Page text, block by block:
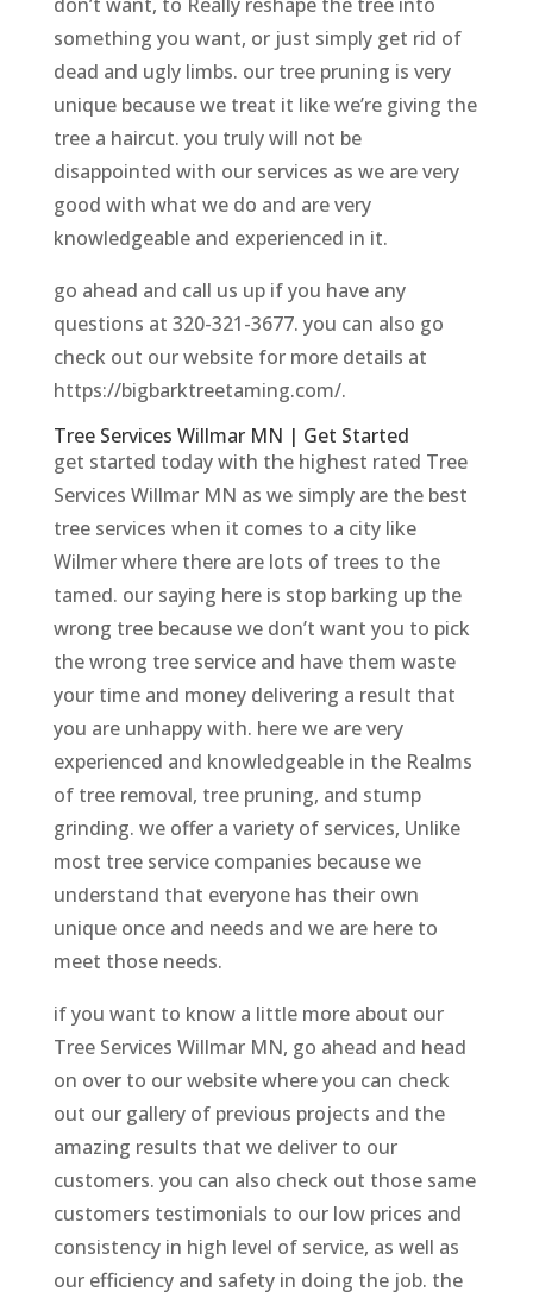
something you want, or just simply get rid of
dead and ugly limbs. our tree pruning is very
unique because we treat it like we’re giving the
tree a haircut. you truly will not be
disappointed with our services as we are very
good with what we do and are very
knowledgeable and experienced in it.
go ahead and call us up if you have any
questions at 320-321-3677. you can also go
check out our website for more details at
https://bigbarktreetaming.com/.
Tree Services Willmar MN | Get Started
get started today with the highest rated Tree
Services Willmar MN as we simply are the best
tree services when it comes to a city like
Wilmer where there are lots of trees to the
tamed. our saying here is stop barking up the
wrong tree because we don’t want you to pick
the wrong tree service and have them waste
your time and money delivering a result that
you are unhappy with. here we are very
experienced and knowledgeable in the Realms
of tree removal, tree pruning, and stump
grinding. we offer a variety of services, Unlike
most tree service companies because we
understand that everyone has their own
unique once and needs and we are here to
meet those needs.
if you want to know a little more about our
Tree Services Willmar MN, go ahead and head
on over to our website where you can check
out our gallery of previous projects and the
amazing results that we deliver to our
customers. you can also check out those same
customers testimonials to our low prices and
consistency in high level of service, as well as
our efficiency and safety in doing the job. the